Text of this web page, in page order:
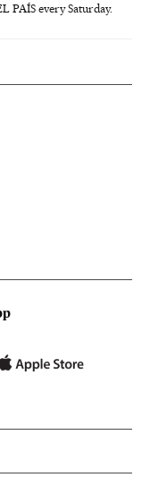
PAÍS every Saturday.